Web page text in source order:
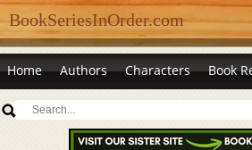
BookSeriesInOrder.com
Home Authors Characters Book